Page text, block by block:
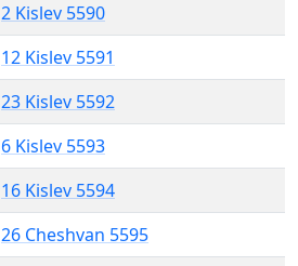
2 Kislev 5590
12 Kislev 5591
23 Kislev 5592
6 Kislev 5593
16 Kislev 5594
26 Cheshvan 5595